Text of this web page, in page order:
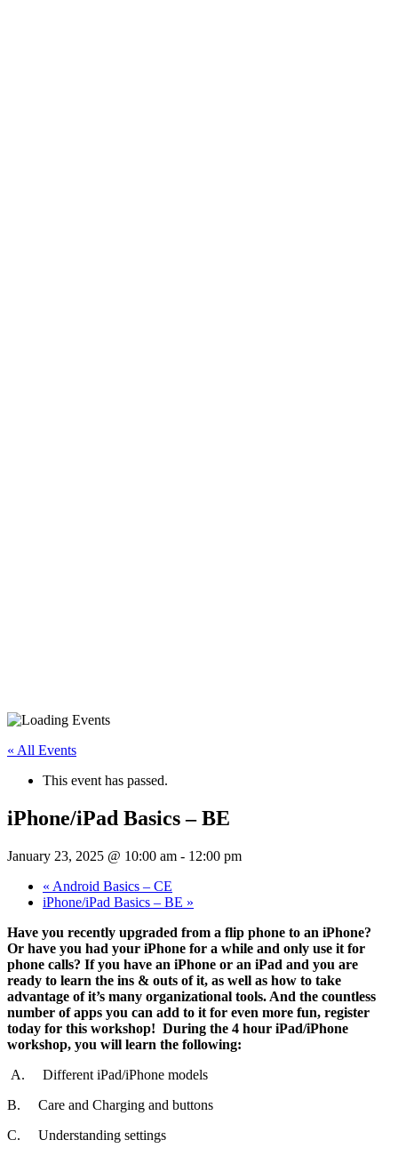
« All Events
This event has passed.
iPhone/iPad Basics – BE
January 23, 2025 @ 10:00 am - 12:00 pm
« Android Basics – CE
iPhone/iPad Basics – BE »
Have you recently upgraded from a flip phone to an iPhone?
Or have you had your iPhone for a while and only use it for
phone calls? If you have an iPhone or an iPad and you are
ready to learn the ins & outs of it, as well as how to take
advantage of it’s many organizational tools. And the countless
number of apps you can add to it for even more fun, register
today for this workshop! During the 4 hour iPad/iPhone
workshop, you will learn the following:
A. Different iPad/iPhone models
B. Care and Charging and buttons
C. Understanding settings